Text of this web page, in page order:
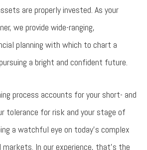
are properly invested. As your
we provide wide-ranging,
planning with which to chart a
a bright and confident future.
process accounts for your short- and
tolerance for risk and your stage of
a watchful eye on today’s complex
In our experience, that’s the